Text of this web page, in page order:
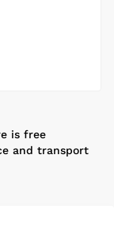
is free
and transport